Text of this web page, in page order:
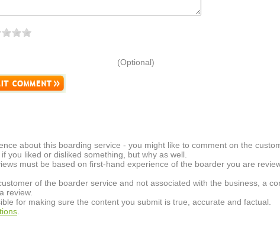
(Optional)
about this boarding service - you might like to comment on the
you liked or disliked something, but why as well.
must be based on first-hand experience of the boarder you are
of the boarder service and not associated with the business, a
review.
for making sure the content you submit is true, accurate and factual.